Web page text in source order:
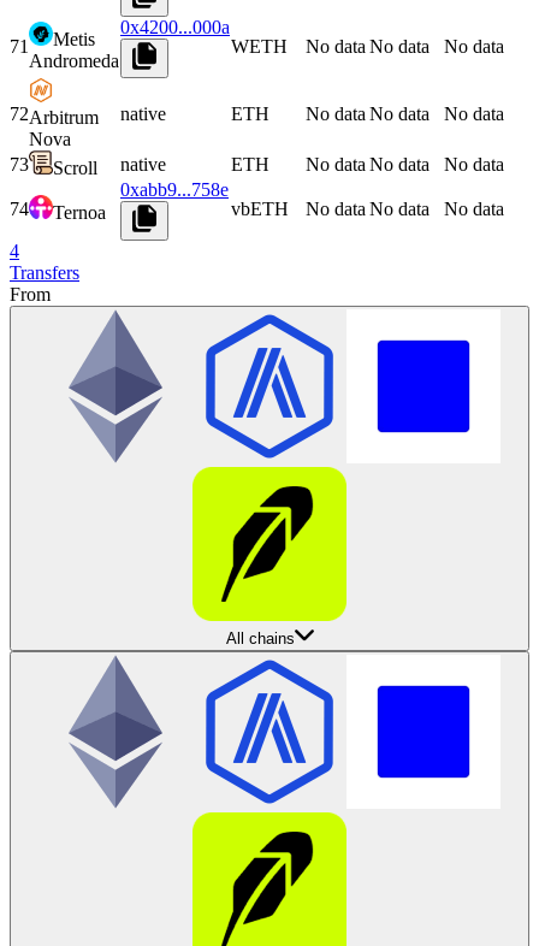
71
Metis
Andromeda
0x4200...000a
WETH
No data No data No data
72Arbitrum
Nova
native ETH No data No data No data
73 Scroll native ETH No data No data No data
74 Ternoa
0xabb9...758e
vbETH
No data No data No data
4
Transfers
From
All chains